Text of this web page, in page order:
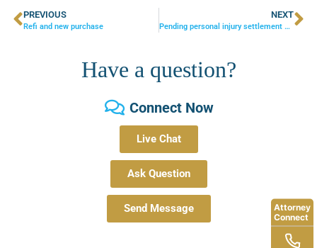
PREVIOUS
Refi and new purchase
NEXT
Pending personal injury settlement needs to be put in special needs trust for disabled senior – what is best way to handle this?
Have a question?
Connect Now
Live Chat
Ask Question
Send Message
Attorney
Connect